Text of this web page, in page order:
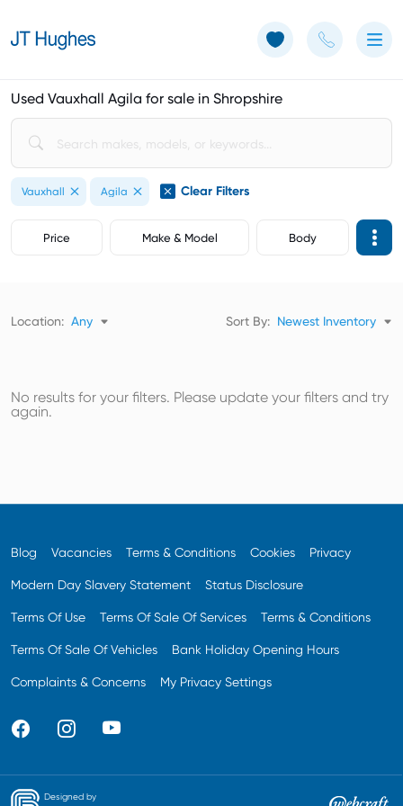
Used Vauxhall Agila for sale in Shropshire
Vauxhall Agila Clear Filters
Price Make & Model Body
Location: Any Sort By: Newest Inventory
No results for your filters. Please update your filters and try
again.
Blog Vacancies Terms & Conditions Cookies Privacy
Modern Day Slavery Statement Status Disclosure
Terms Of Use Terms Of Sale Of Services Terms & Conditions
Terms Of Sale Of Vehicles Bank Holiday Opening Hours
Complaints & Concerns My Privacy Settings
Designed by